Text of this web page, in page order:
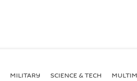
MILITARY SCIENCE & TECH